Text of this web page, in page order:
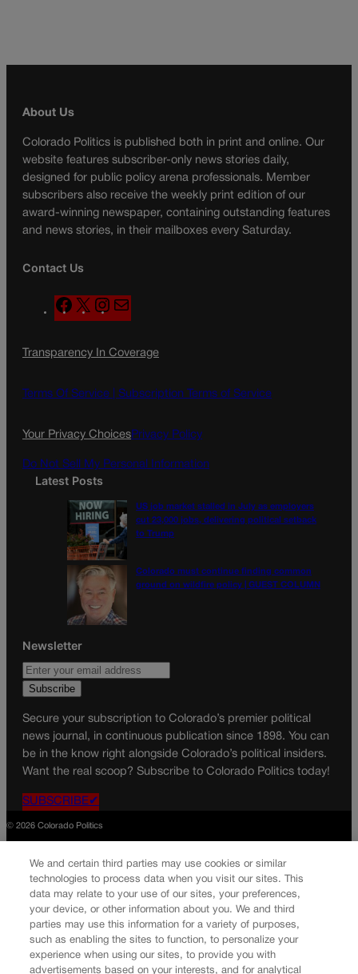
About Us
Colorado Politics is published both in print and online. Our
website features subscriber-only news stories daily,
designed for public policy arena professionals. Member
subscribers also receive the weekly print edition of our
award-winning newspaper, containing outstanding features
and news stories, in their mailboxes every Saturday.
Contact Us
F
a
e
o
X
n
t
g
a
l
Transparency In Coverage
Terms Of Service | Subscription Terms of Service
Your Privacy ChoicesPrivacy Policy
Do Not Sell My Personal Information
Latest Posts
US job market stalled in July as employers
cut 23,000 jobs, delivering political setback
to Trump
Colorado must continue finding common
ground on wildfire policy | GUEST COLUMN
Newsletter
Secure your subscription to Colorado’s premier political
news journal, in continuous publication since 1898. You can
be in the know right alongside Colorado’s political insiders.
Want the real scoop? Subscribe to Colorado Politics today!
SUBSCRIBE✔
© 2026 Colorado Politics
We and certain third parties may use cookies or similar
technologies to process data when you visit our sites. This
data may relate to your use of our sites, your preferences,
your device, or other information about you. We and third
parties may use this information for a variety of purposes,
such as enabling the sites to function, to personalize your
experience when using our sites, to provide you with
advertisements based on your interests, and for analytical